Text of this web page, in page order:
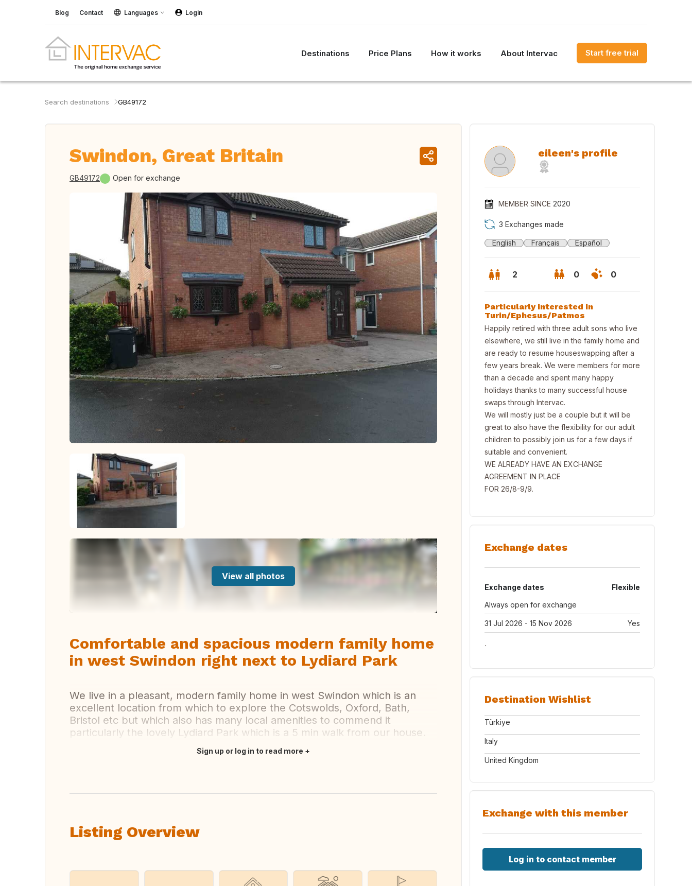
Blog Contact Languages Login
Destinations Price Plans How it works About Intervac Start free trial
Search destinations GB49172
Swindon, Great Britain
GB49172 Open for exchange
View all photos
Comfortable and spacious modern family home
in west Swindon right next to Lydiard Park
We live in a pleasant, modern family home in west Swindon which is an
excellent location from which to explore the Cotswolds, Oxford, Bath,
Bristol etc but which also has many local amenities to commend it
particularly the lovely Lydiard Park which is a 5 min walk from our house.
Sign up or log in to read more
Listing Overview
eileen's profile
MEMBER SINCE 2020
3 Exchanges made
English Français Español
2 0 0
Particularly interested in
Turin/Ephesus/Patmos
Happily retired with three adult sons who live
elsewhere, we still live in the family home and
are ready to resume houseswapping after a
few years break. We were members for more
than a decade and spent many happy
holidays thanks to many successful house
swaps through Intervac.
We will mostly just be a couple but it will be
great to also have the flexibility for our adult
children to possibly join us for a few days if
suitable and convenient.
WE ALREADY HAVE AN EXCHANGE
AGREEMENT IN PLACE
FOR 26/8-9/9.
Exchange dates
Exchange dates
Flexible
Always open for exchange
31 Jul 2026 - 15 Nov 2026 Yes
.
Destination Wishlist
Türkiye
Italy
United Kingdom
Exchange with this member
Log in to contact member